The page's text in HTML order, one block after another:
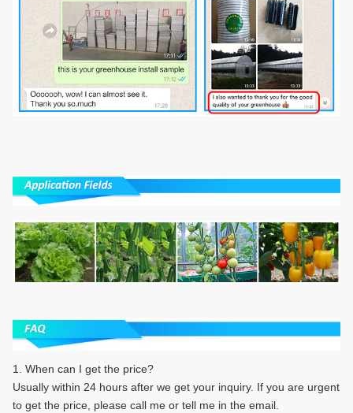
1. When can I get the price?
Usually within 24 hours after we get your inquiry. If you are urgent
to get the price, please call me or tell me in the email.